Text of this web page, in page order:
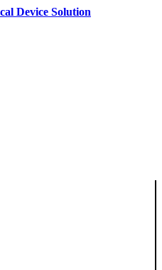
Device Solution